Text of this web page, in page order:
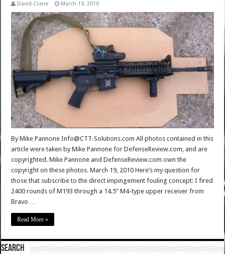
David Crane March 19, 2010
By Mike Pannone Info@CTT-Solutions.com All photos contained in this
article were taken by Mike Pannone for DefenseReview.com, and are
copyrighted. Mike Pannone and DefenseReview.com own the
copyright on these photos. March 19, 2010 Here’s my question for
those that subscribe to the direct impingement fouling concept: I fired
2400 rounds of M193 through a 14.5” M4-type upper receiver from
Bravo …
Read More »
SEARCH